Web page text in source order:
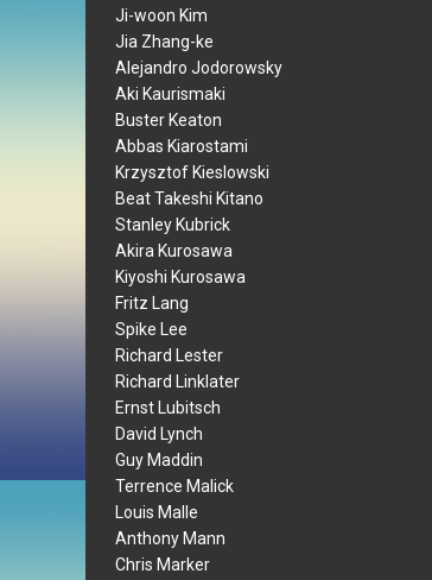
Ji-woon Kim
Jia Zhang-ke
Alejandro Jodorowsky
Aki Kaurismaki
Buster Keaton
Abbas Kiarostami
Krzysztof Kieslowski
Beat Takeshi Kitano
Stanley Kubrick
Akira Kurosawa
Kiyoshi Kurosawa
Fritz Lang
Spike Lee
Richard Lester
Richard Linklater
Ernst Lubitsch
David Lynch
Guy Maddin
Terrence Malick
Louis Malle
Anthony Mann
Chris Marker